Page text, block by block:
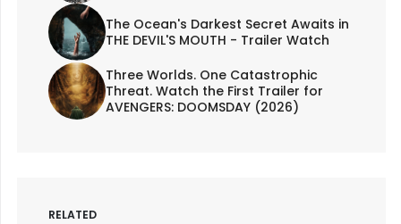
The Ocean's Darkest Secret Awaits in
THE DEVIL'S MOUTH - Trailer Watch
Three Worlds. One Catastrophic
Threat. Watch the First Trailer for
AVENGERS: DOOMSDAY (2026)
RELATED